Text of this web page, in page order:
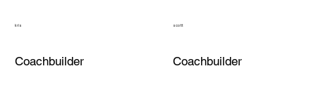
kris
Coachbuilder
scott
Coachbuilder